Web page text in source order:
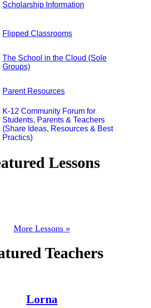
Scholarship Information
Flipped Classrooms
The School in the Cloud (Sole
Groups)
Parent Resources
K-12 Community Forum for
Students, Parents & Teachers
(Share Ideas, Resources & Best
Practics)
Lessons
More Lessons »
Teachers
Lorna